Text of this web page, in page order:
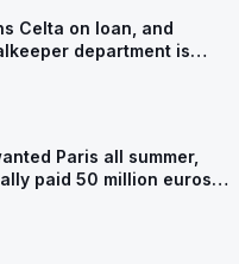
Celta on loan, and
department is
and a 35-year-old
Paris all summer,
paid 50 million euros